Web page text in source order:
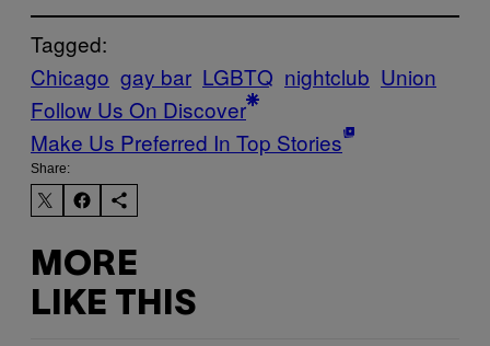
Tagged:
Chicago gay bar LGBTQ nightclub Union
Follow Us On Discover
Make Us Preferred In Top Stories
Share:
MORE
LIKE THIS